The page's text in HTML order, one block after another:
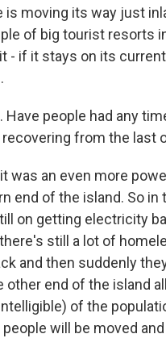
moving its way just
of big tourist resorts
- if it stays on its
people had any
from the last
it was an even more
end of the island. So
on getting electricity
still a lot of
and then suddenly
end of the island
of the
will be moved